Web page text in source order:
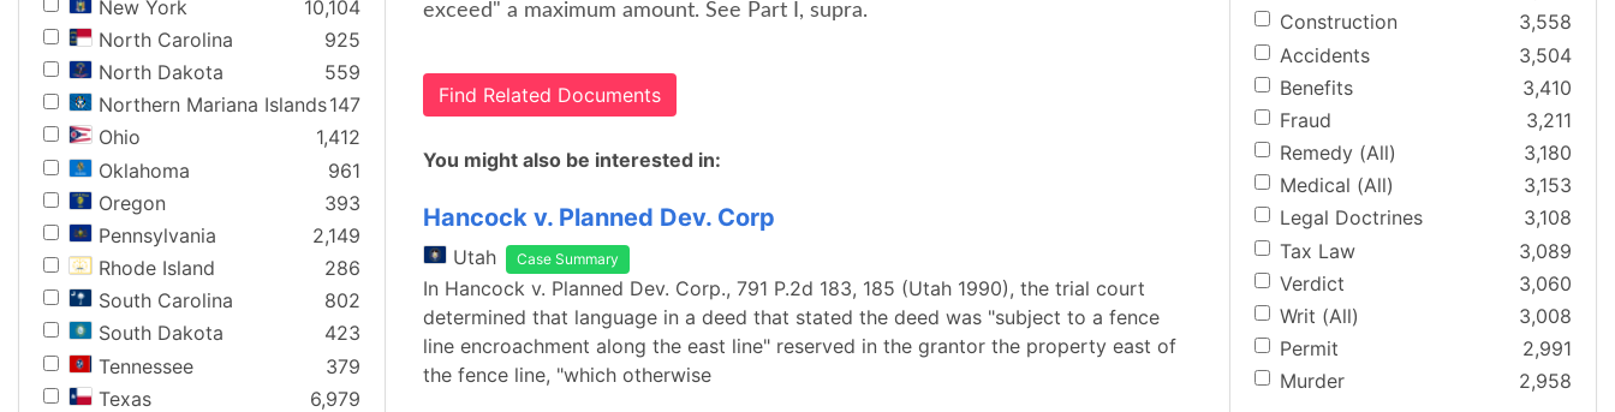
New York
10,104
North Carolina
925
North Dakota
559
Northern Mariana Islands147
Ohio
1,412
Oklahoma
961
Oregon
393
Pennsylvania
2,149
Rhode Island
286
South Carolina
802
South Dakota
423
Tennessee
379
Texas
6,979
exceed" a maximum amount. See Part I, supra.
Find Related Documents
You might also be interested in:
Hancock v. Planned Dev. Corp
Utah Case Summary
In Hancock v. Planned Dev. Corp., 791 P.2d 183, 185 (Utah 1990), the trial court
determined that language in a deed that stated the deed was "subject to a fence
line encroachment along the east line" reserved in the grantor the property east of
the fence line, "which otherwise
Construction
3,558
Accidents
3,504
Benefits
3,410
Fraud
3,211
Remedy (All)
3,180
Medical (All)
3,153
Legal Doctrines
3,108
Tax Law
3,089
Verdict
3,060
Writ (All)
3,008
Permit
2,991
Murder
2,958